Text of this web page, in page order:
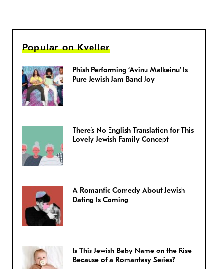
Popular on Kveller
Phish Performing ‘Avinu Malkeinu’ Is
Pure Jewish Jam Band Joy
There’s No English Translation for This
Lovely Jewish Family Concept
A Romantic Comedy About Jewish
Dating Is Coming
Is This Jewish Baby Name on the Rise
Because of a Romantasy Series?